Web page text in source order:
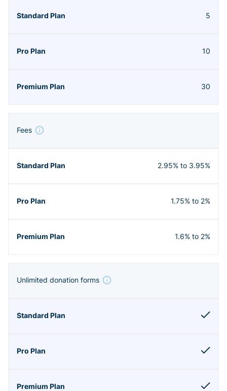
5
10
30
Fees
2.95% to 3.95%
1.75% to 2%
1.6% to 2%
Unlimited donation forms